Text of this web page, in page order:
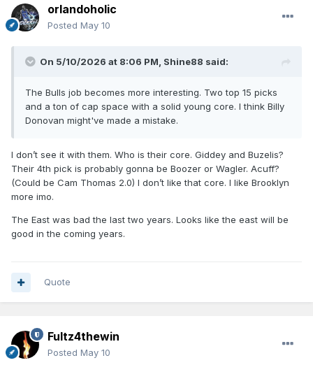
orlandoholic
Posted May 10
On 5/10/2026 at 8:06 PM, Shine88 said:
The Bulls job becomes more interesting. Two top 15 picks
and a ton of cap space with a solid young core. I think Billy
Donovan might've made a mistake.
I don’t see it with them. Who is their core. Giddey and Buzelis?
Their 4th pick is probably gonna be Boozer or Wagler. Acuff?
(Could be Cam Thomas 2.0) I don’t like that core. I like Brooklyn
more imo.
The East was bad the last two years. Looks like the east will be
good in the coming years.
Quote
Fultz4thewin
Posted May 10